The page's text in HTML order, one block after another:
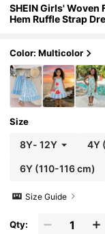
SHEIN Girls'
Hem Ruffle Strap
Color: Multicolor
Size
8Y- 12Y 4Y
6Y(110-116 cm)
Size Guide
Qty: